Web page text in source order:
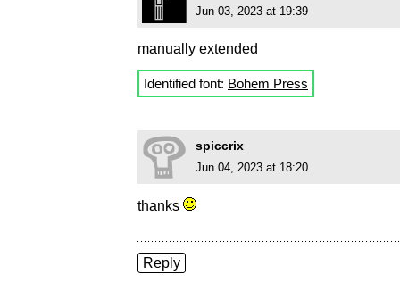
Jun 03, 2023 at 19:39
manually extended
Identified font: Bohem Press
spiccrix
Jun 04, 2023 at 18:20
thanks
Reply